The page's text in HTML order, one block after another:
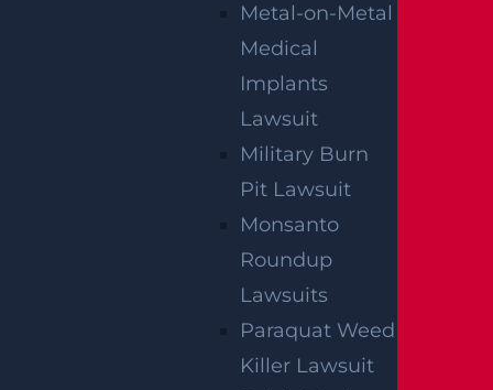
Metal-on-Metal
Medical
Implants
Lawsuit
Military Burn
Pit Lawsuit
Monsanto
Roundup
Lawsuits
Paraquat Weed
Killer Lawsuit